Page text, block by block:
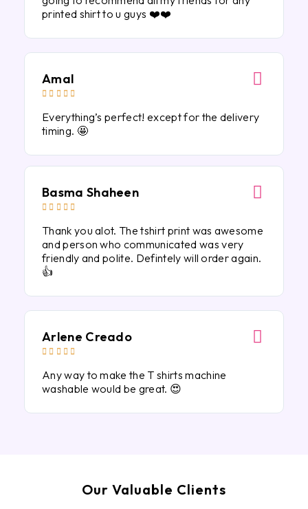
printed shirt to u guys ❤️❤️
Amal
    
Everything’s perfect! except for the delivery
timing. 🤩
Basma Shaheen
    
Thank you alot. The tshirt print was awesome
and person who communicated was very
friendly and polite. Defintely will order again.
👍
Arlene Creado
    
Any way to make the T shirts machine
washable would be great. 😍
Our Valuable Clients